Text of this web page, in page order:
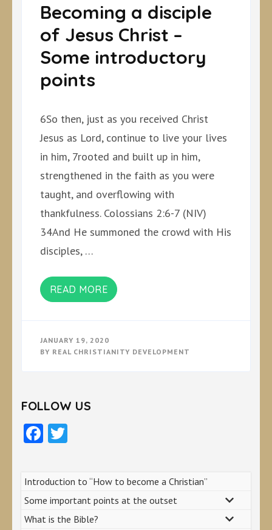
Becoming a disciple
of Jesus Christ –
Some introductory
points
6So then, just as you received Christ
Jesus as Lord, continue to live your lives
in him, 7rooted and built up in him,
strengthened in the faith as you were
taught, and overflowing with
thankfulness. Colossians 2:6-7 (NIV)
34And He summoned the crowd with His
disciples, …
READ MORE
JANUARY 19, 2020
BY REAL CHRISTIANITY DEVELOPMENT
FOLLOW US
Facebook
Introduction to “How to become a Christian”
Some important points at the outset
What is the Bible?